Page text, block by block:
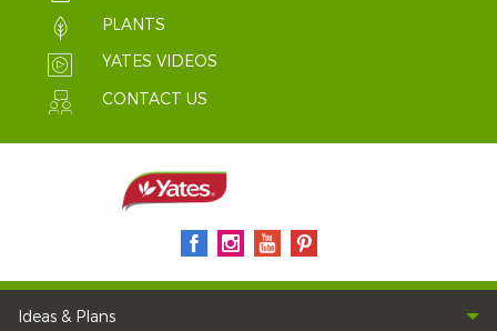
PLANTS
YATES VIDEOS
CONTACT US
Ideas & Plans